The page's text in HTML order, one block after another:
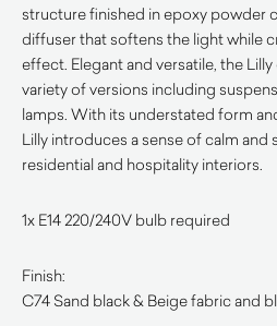
structure finished in epoxy powder
diffuser that softens the light while
effect. Elegant and versatile, the
variety of versions including
lamps. With its understated form
Lilly introduces a sense of calm
residential and hospitality interiors.
1x E14 220/240V bulb required
Finish:
C74 Sand black & Beige fabric and